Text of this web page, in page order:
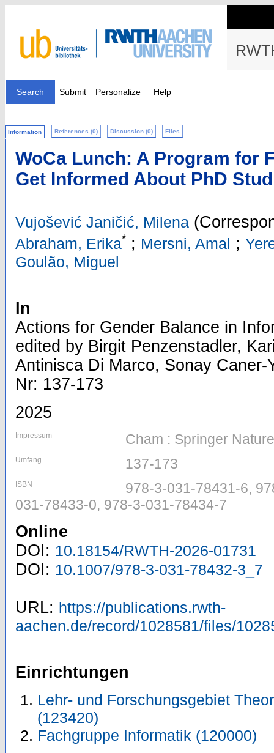
Search Submit Personalize Help
Information References (0) Discussion (0) Files
WoCa Lunch: A Program for
Get Informed About PhD
Vujošević Janičić, Milena
Abraham, Erika* ; Mersni, Amal ;
Goulão, Miguel
In
Actions for Gender Balance in
edited by Birgit Penzenstadler,
Antinisca Di Marco, Sonay Caner-
Nr: 137-173
2025
Impressum Cham : Springer
Umfang 137-173
ISBN
978-3-031-78431-6,
031-78433-0, 978-3-031-78434-7
Online
DOI: 10.18154/RWTH-2026-01731
DOI: 10.1007/978-3-031-78432-3_7
URL: https://publications.rwth-
aachen.de/record/1028581/files/
Einrichtungen
Lehr- und Forschungsgebiet
(123420)
Fachgruppe Informatik (120000)